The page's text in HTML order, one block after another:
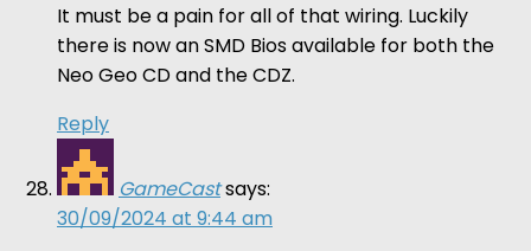
It must be a pain for all of that wiring. Luckily
there is now an SMD Bios available for both the
Neo Geo CD and the CDZ.
Reply
GameCastsays:
30/09/2024 at 9:44 am